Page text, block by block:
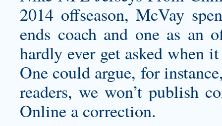
2014 offseason, McVay
ends coach and one as an
hardly ever get asked when
One could argue, for
readers, we won’t publish
Online a correction.